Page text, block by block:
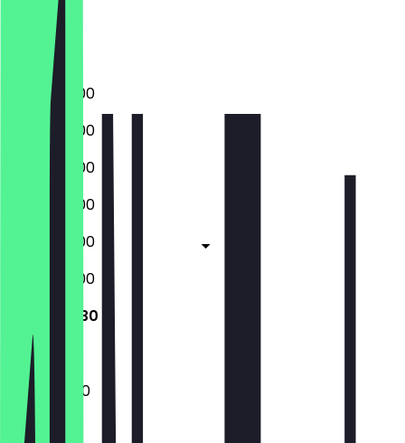
Saturday
Sunday
09:00 - 18:00
09:00 - 18:00
09:00 - 18:00
09:00 - 18:00
09:00 - 18:00
09:00 - 18:00
10:00 - 17:30
10:00 - 17:30